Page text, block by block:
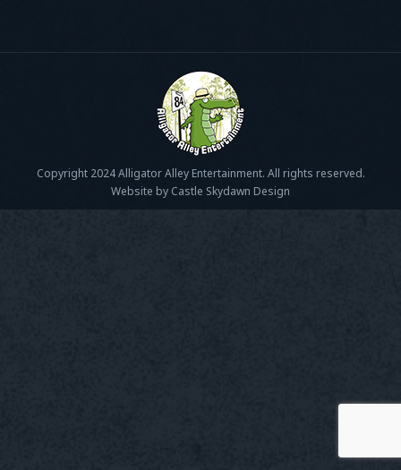
Copyright 2024 Alligator Alley Entertainment. All rights reserved.
Website by Castle Skydawn Design